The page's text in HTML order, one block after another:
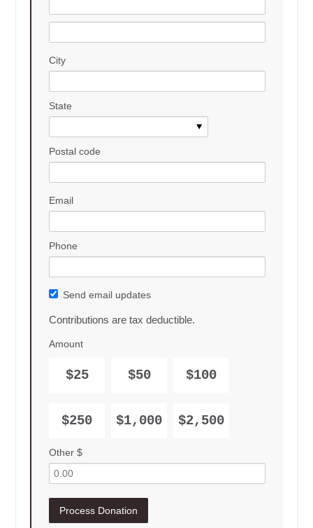
City
State
Postal code
Email
Phone
Send email updates
Contributions are tax deductible.
Amount
$25 $50 $100
$250 $1,000 $2,500
Other $